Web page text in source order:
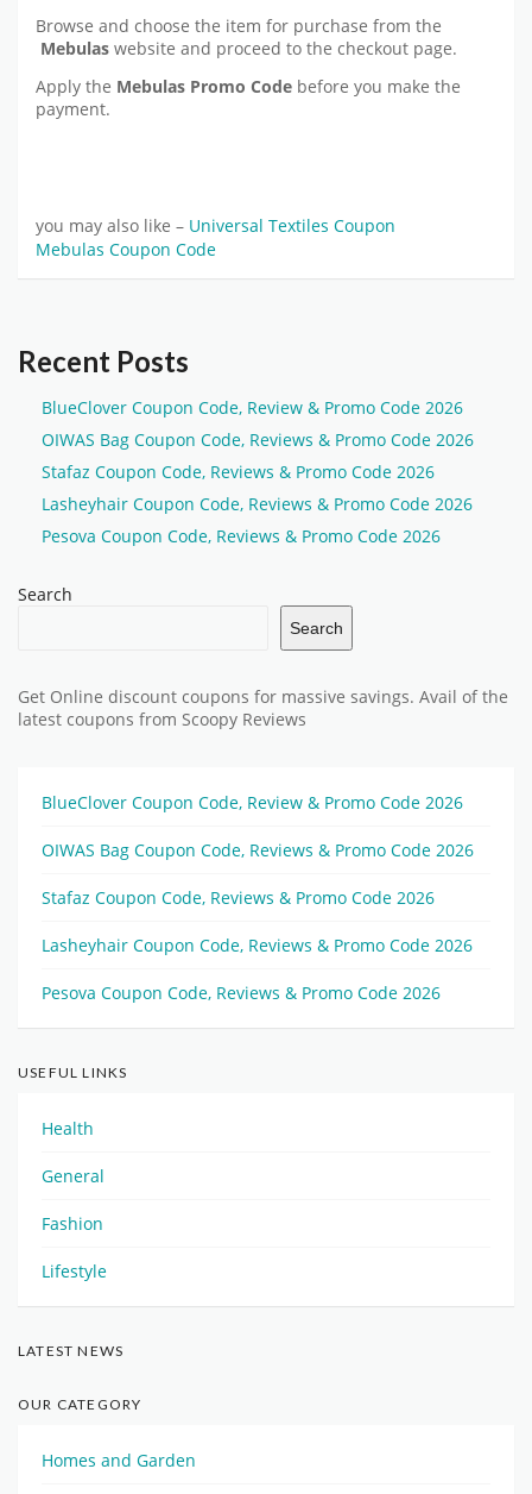
Browse and choose the item for purchase from the
Mebulas website and proceed to the checkout page.
Apply the Mebulas Promo Code before you make the
payment.
you may also like – Universal Textiles Coupon
Mebulas Coupon Code
Recent Posts
BlueClover Coupon Code, Review & Promo Code 2026
OIWAS Bag Coupon Code, Reviews & Promo Code 2026
Stafaz Coupon Code, Reviews & Promo Code 2026
Lasheyhair Coupon Code, Reviews & Promo Code 2026
Pesova Coupon Code, Reviews & Promo Code 2026
Search
Search
Get Online discount coupons for massive savings. Avail of the
latest coupons from Scoopy Reviews
BlueClover Coupon Code, Review & Promo Code 2026
OIWAS Bag Coupon Code, Reviews & Promo Code 2026
Stafaz Coupon Code, Reviews & Promo Code 2026
Lasheyhair Coupon Code, Reviews & Promo Code 2026
Pesova Coupon Code, Reviews & Promo Code 2026
USEFUL LINKS
Health
General
Fashion
Lifestyle
LATEST NEWS
OUR CATEGORY
Homes and Garden